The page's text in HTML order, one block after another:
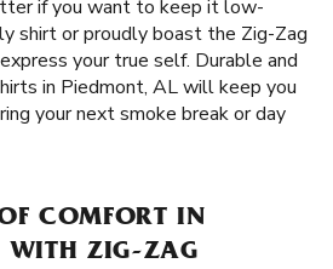
if you want to keep it low-
shirt or proudly boast the Zig-Zag
your true self. Durable and
in Piedmont, AL will keep you
your next smoke break or day
COMFORT IN
WITH ZIG-ZAG